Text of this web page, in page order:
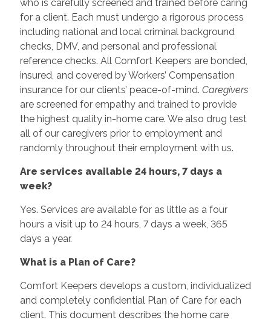
who is carefully screened and trained before caring
for a client. Each must undergo a rigorous process
including national and local criminal background
checks, DMV, and personal and professional
reference checks. All Comfort Keepers are bonded,
insured, and covered by Workers’ Compensation
insurance for our clients’ peace-of-mind. Caregivers
are screened for empathy and trained to provide
the highest quality in-home care. We also drug test
all of our caregivers prior to employment and
randomly throughout their employment with us.
Are services available 24 hours, 7 days a
week?
Yes. Services are available for as little as a four
hours a visit up to 24 hours, 7 days a week, 365
days a year.
What is a Plan of Care?
Comfort Keepers develops a custom, individualized
and completely confidential Plan of Care for each
client. This document describes the home care